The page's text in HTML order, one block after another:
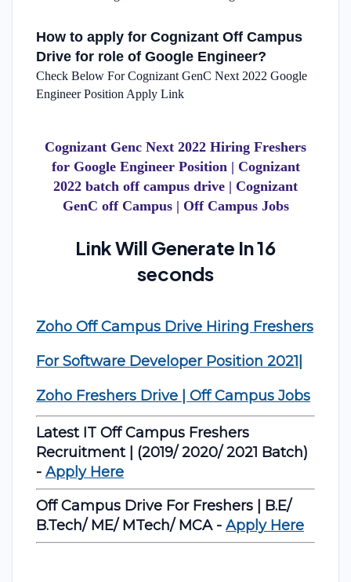
How to apply for Cognizant Off Campus
Drive for role of Google Engineer?
Check Below For Cognizant GenC Next 2022 Google
Engineer Position Apply Link
Cognizant Genc Next 2022 Hiring Freshers
for Google Engineer Position | Cognizant
2022 batch off campus drive | Cognizant
GenC off Campus | Off Campus Jobs
Link Will Generate In 15
seconds
Zoho Off Campus Drive Hiring Freshers
For Software Developer Position 2021|
Zoho Freshers Drive | Off Campus Jobs
Latest IT Off Campus Freshers
Recruitment | (2019/ 2020/ 2021 Batch)
- Apply Here
Off Campus Drive For Freshers | B.E/
B.Tech/ ME/ MTech/ MCA - Apply Here